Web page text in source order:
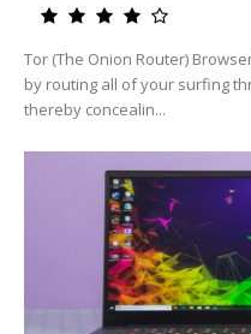
Tor (The Onion Router)
by routing all of your surfing
thereby concealin...